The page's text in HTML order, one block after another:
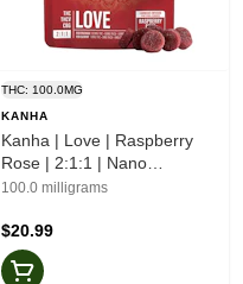
THC: 100.0MG
KANHA
Kanha | Love | Raspberry
Rose | 2:1:1 | Nano
Gummies
100.0 milligrams
$20.99